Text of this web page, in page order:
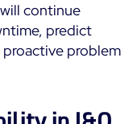
Which Should It
to IT and OT
continue
predict
problem